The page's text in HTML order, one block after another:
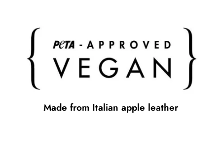
Made from Italian apple leather